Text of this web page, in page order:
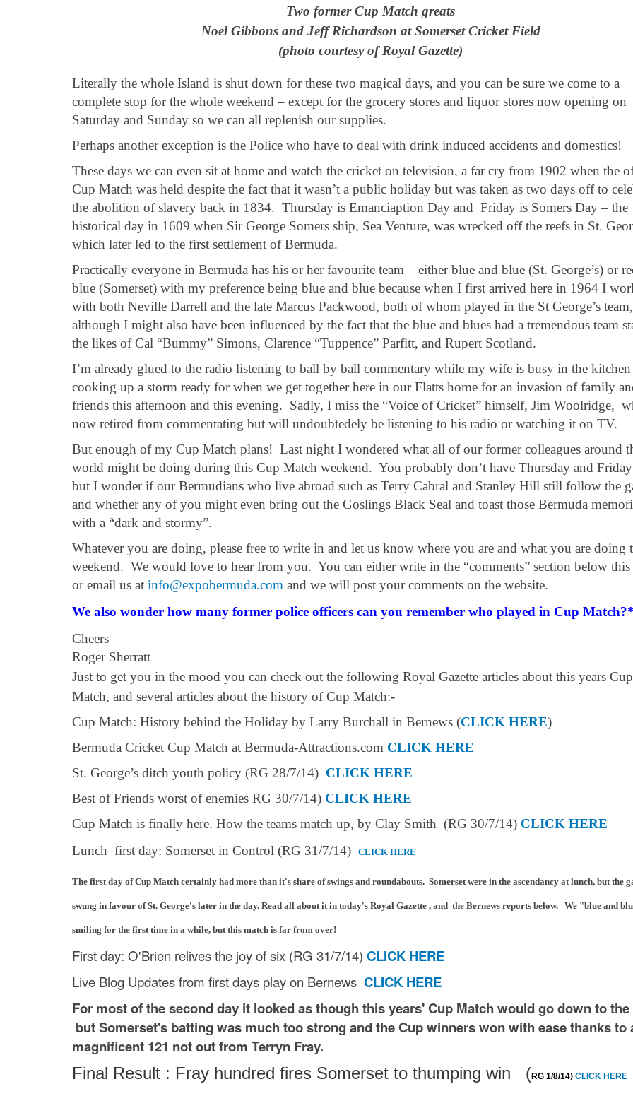
Two former Cup Match greats
Noel Gibbons and Jeff Richardson at Somerset Cricket Field
(photo courtesy of Royal Gazette)
Literally the whole Island is shut down for these two magical days, and you can be sure we come to a
complete stop for the whole weekend – except for the grocery stores and liquor stores now opening on
Saturday and Sunday so we can all replenish our supplies.
Perhaps another exception is the Police who have to deal with drink induced accidents and domestics!
These days we can even sit at home and watch the cricket on television, a far cry from 1902 when the
Cup Match was held despite the fact that it wasn’t a public holiday but was taken as two days off to
the abolition of slavery back in 1834. Thursday is Emanciaption Day and Friday is Somers Day – the
historical day in 1609 when Sir George Somers ship, Sea Venture, was wrecked off the reefs in St.
which later led to the first settlement of Bermuda.
Practically everyone in Bermuda has his or her favourite team – either blue and blue (St. George’s) or
blue (Somerset) with my preference being blue and blue because when I first arrived here in 1964 I
with both Neville Darrell and the late Marcus Packwood, both of whom played in the St George’s team,
although I might also have been influenced by the fact that the blue and blues had a tremendous team
the likes of Cal “Bummy” Simons, Clarence “Tuppence” Parfitt, and Rupert Scotland.
I’m already glued to the radio listening to ball by ball commentary while my wife is busy in the kitchen
cooking up a storm ready for when we get together here in our Flatts home for an invasion of family
friends this afternoon and this evening. Sadly, I miss the “Voice of Cricket” himself, Jim Woolridge,
now retired from commentating but will undoubtedely be listening to his radio or watching it on TV.
But enough of my Cup Match plans! Last night I wondered what all of our former colleagues around
world might be doing during this Cup Match weekend. You probably don’t have Thursday and
but I wonder if our Bermudians who live abroad such as Terry Cabral and Stanley Hill still follow the
and whether any of you might even bring out the Goslings Black Seal and toast those Bermuda
with a “dark and stormy”.
Whatever you are doing, please free to write in and let us know where you are and what you are doing
weekend. We would love to hear from you. You can either write in the “comments” section below this
or email us at info@expobermuda.com and we will post your comments on the website.
We also wonder how many former police officers can you remember who played in Cup Match?*
Cheers
Roger Sherratt
Just to get you in the mood you can check out the following Royal Gazette articles about this years Cup
Match, and several articles about the history of Cup Match:-
Cup Match: History behind the Holiday by Larry Burchall in Bernews (CLICK HERE)
Bermuda Cricket Cup Match at Bermuda-Attractions.com CLICK HERE
St. George’s ditch youth policy (RG 28/7/14) CLICK HERE
Best of Friends worst of enemies RG 30/7/14) CLICK HERE
Cup Match is finally here. How the teams match up, by Clay Smith (RG 30/7/14) CLICK HERE
Lunch first day: Somerset in Control (RG 31/7/14)
CLICK HERE
The first day of Cup Match certainly had more than it's share of swings and roundabouts. Somerset were in the ascendancy at lunch, but the
swung in favour of St. George's later in the day. Read all about it in today's Royal Gazette , and the Bernews reports below. We "blue and
smiling for the first time in a while, but this match is far from over!
First day: O'Brien relives the joy of six (RG 31/7/14) CLICK HERE
Live Blog Updates from first days play on Bernews CLICK HERE
For most of the second day it looked as though this years' Cup Match would go down to the
but Somerset's batting was much too strong and the Cup winners won with ease thanks to
magnificent 121 not out from Terryn Fray.
Final Result : Fray hundred fires Somerset to thumping win (RG 1/8/14) CLICK HERE